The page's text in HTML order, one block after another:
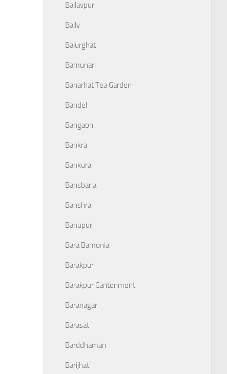
Ballavpur
Bally
Balurghat
Bamunari
Banarhat Tea Garden
Bandel
Bangaon
Bankra
Bankura
Bansbaria
Banshra
Banupur
Bara Bamonia
Barakpur
Barakpur Cantonment
Baranagar
Barasat
Barddhaman
Barijhati